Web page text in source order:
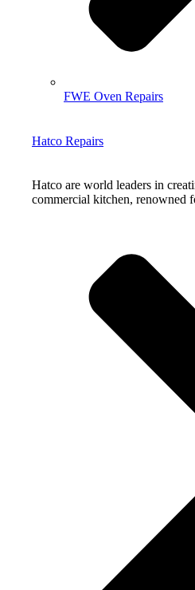
FWE Oven Repairs
Hatco Repairs
Hatco are world leaders in
commercial kitchen, renowned